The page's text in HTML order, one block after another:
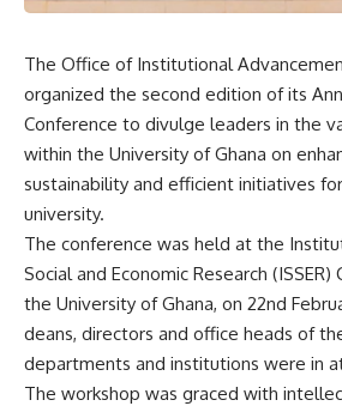
The Office of Institutional
organized the second edition of its
Conference to divulge leaders in the
within the University of Ghana on
sustainability and efficient initiatives
university.
The conference was held at the
Social and Economic Research
the University of Ghana, on 22nd
deans, directors and office heads of
departments and institutions were in
The workshop was graced with